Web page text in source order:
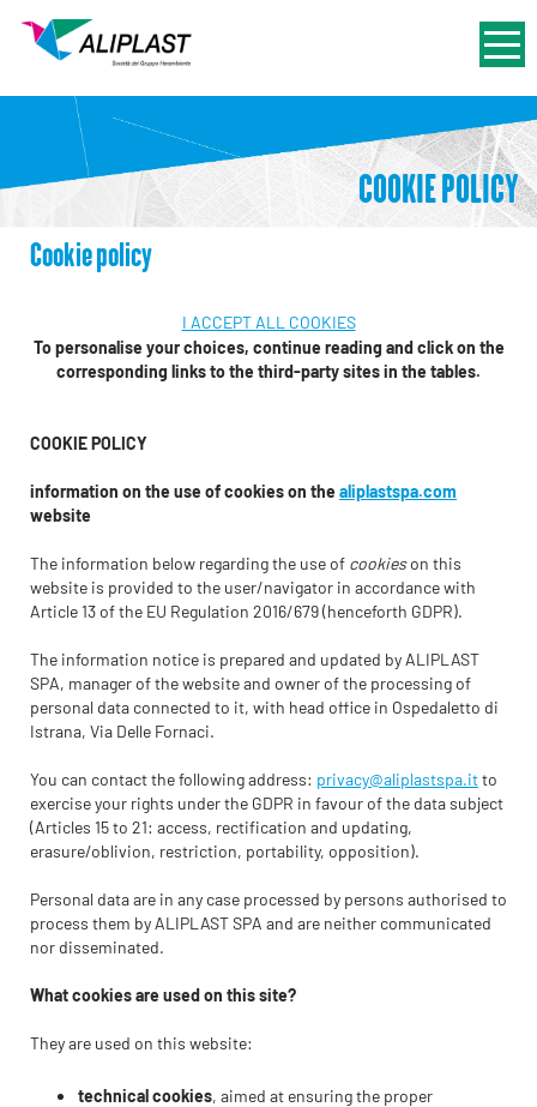
COOKIE POLICY
Cookie policy
I ACCEPT ALL COOKIES
To personalise your choices, continue reading and click on the
corresponding links to the third-party sites in the tables.
COOKIE POLICY
information on the use of cookies on the aliplastspa.com
website
The information below regarding the use of cookieson this
website is provided to the user/navigator in accordance with
Article 13 of the EU Regulation 2016/679 (henceforth GDPR).
The information notice is prepared and updated by ALIPLAST
SPA, manager of the website and owner of the processing of
personal data connected to it, with head office in Ospedaletto di
Istrana, Via Delle Fornaci.
You can contact the following address: privacy@aliplastspa.itto
exercise your rights under the GDPR in favour of the data subject
(Articles 15 to 21: access, rectification and updating,
erasure/oblivion, restriction, portability, opposition).
Personal data are in any case processed by persons authorised to
process them by ALIPLAST SPA and are neither communicated
nor disseminated.
What cookies are used on this site?
They are used on this website:
technical cookies, aimed at ensuring the proper